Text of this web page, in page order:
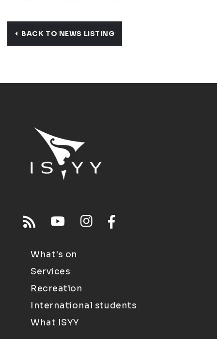
BACK TO NEWS LISTING
What's on
Services
Recreation
International students
What ISYY